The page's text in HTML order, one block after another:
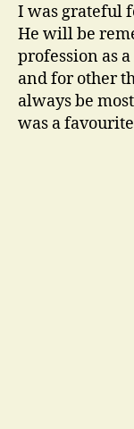
I was grateful
He will be
profession as
and for other
always be
was a